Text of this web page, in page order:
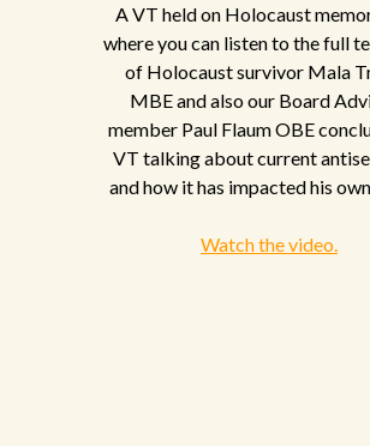
A VT held on Holocaust
where you can listen to the full
of Holocaust survivor Mala
MBE and also our Board
member Paul Flaum OBE
VT talking about current
and how it has impacted his
Watch the video.